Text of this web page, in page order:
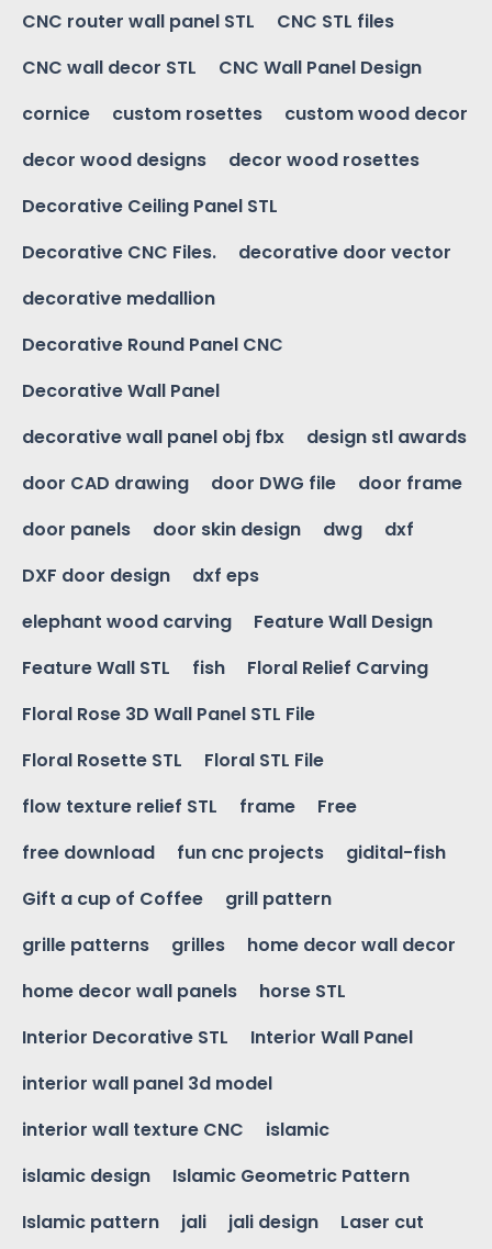
CNC router wall panel STL
CNC STL files
CNC wall decor STL
CNC Wall Panel Design
cornice
custom rosettes
custom wood decor
decor wood designs
decor wood rosettes
Decorative Ceiling Panel STL
Decorative CNC Files.
decorative door vector
decorative medallion
Decorative Round Panel CNC
Decorative Wall Panel
decorative wall panel obj fbx
design stl awards
door CAD drawing
door DWG file
door frame
door panels
door skin design dwg
dxf
DXF door design
dxf eps
elephant wood carving
Feature Wall Design
Feature Wall STL
fish
Floral Relief Carving
Floral Rose 3D Wall Panel STL File
Floral Rosette STL
Floral STL File
flow texture relief STL
frame
Free
free download
fun cnc projects
gidital-fish
Gift a cup of Coffee
grill pattern
grille patterns
grilles
home decor wall decor
home decor wall panels
horse STL
Interior Decorative STL
Interior Wall Panel
interior wall panel 3d model
interior wall texture CNC
islamic
islamic design
Islamic Geometric Pattern
Islamic pattern
jali jali design
Laser cut